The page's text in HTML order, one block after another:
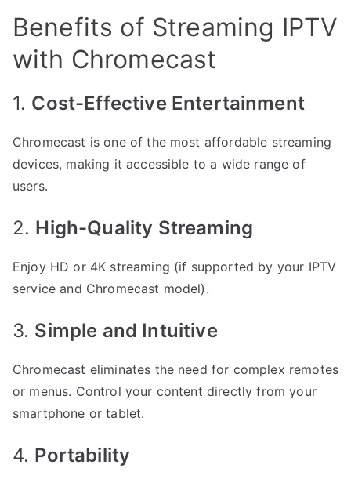
Benefits of Streaming IPTV
with Chromecast
1. Cost-Effective Entertainment
Chromecast is one of the most affordable streaming
devices, making it accessible to a wide range of
users.
2. High-Quality Streaming
Enjoy HD or 4K streaming (if supported by your IPTV
service and Chromecast model).
3. Simple and Intuitive
Chromecast eliminates the need for complex remotes
or menus. Control your content directly from your
smartphone or tablet.
4. Portability